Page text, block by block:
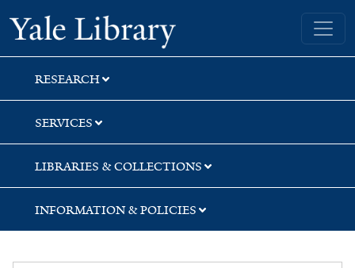
Skip
to
search
Skip
to
main
content
Skip
to
first
result
Yale University Library
RESEARCH
SERVICES
LIBRARIES & COLLECTIONS
INFORMATION & POLICIES